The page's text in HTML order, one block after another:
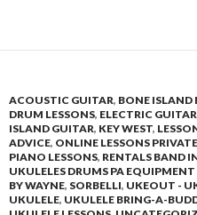
ACOUSTIC GUITAR, BONE ISLAND
DRUM LESSONS, ELECTRIC GUITAR
ISLAND GUITAR, KEY WEST,
ADVICE, ONLINE LESSONS
PIANO LESSONS, RENTALS BAND
UKULELES DRUMS PA EQUIPMENT
BY WAYNE, SORBELLI, UKEOUT -
UKULELE, UKULELE BRING-A-